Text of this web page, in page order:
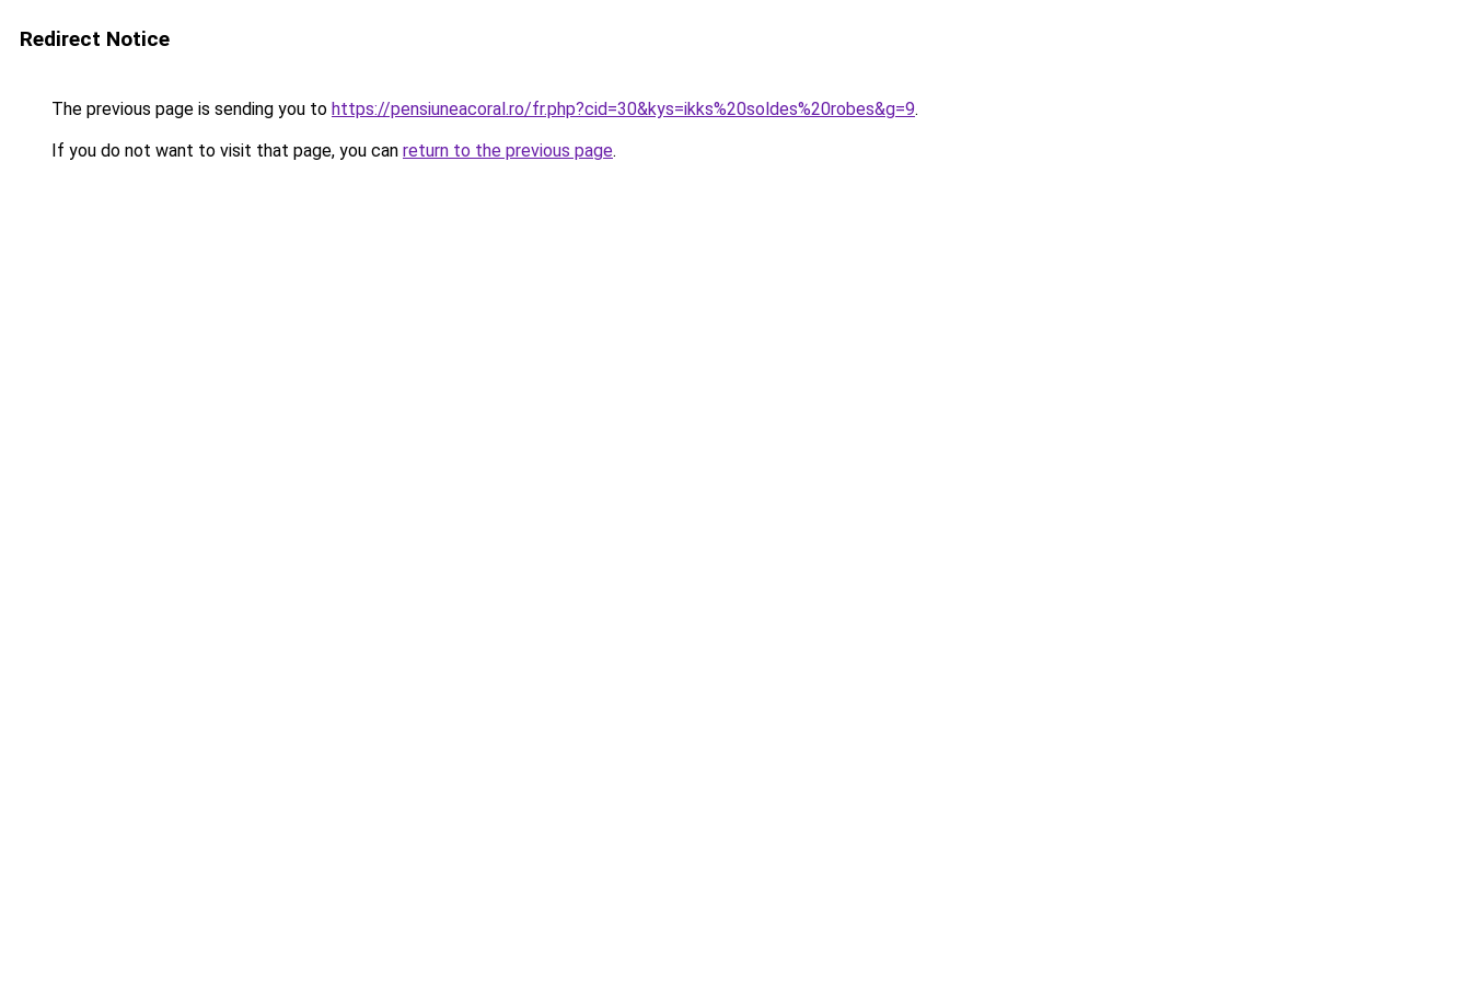
Redirect Notice
The previous page is sending you to https://pensiuneacoral.ro/fr.php?cid=30&kys=ikks%20soldes%20robes&g=9.
If you do not want to visit that page, you can return to the previous page.